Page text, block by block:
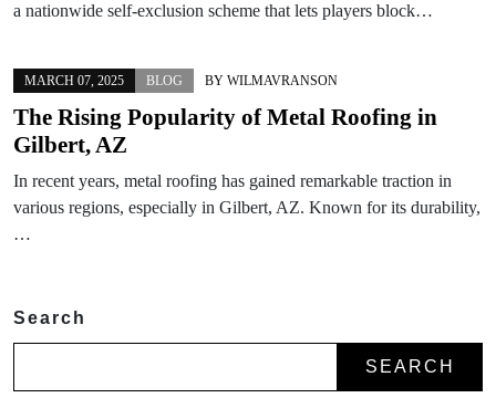
a nationwide self-exclusion scheme that lets players block…
MARCH 07, 2025 BLOG BY WILMAVRANSON
The Rising Popularity of Metal Roofing in
Gilbert, AZ
In recent years, metal roofing has gained remarkable traction in
various regions, especially in Gilbert, AZ. Known for its durability,
…
Search
SEARCH